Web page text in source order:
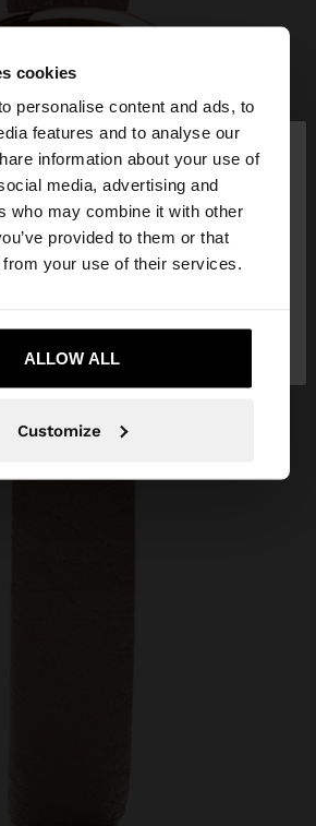
cookies
personalise content and ads, to
features and to analyse our
information about your use of
media, advertising and
who may combine it with other
provided to them or that
from your use of their services.
ALLOW ALL
Customize
×
the site from Slovenia. Do you
United States website?